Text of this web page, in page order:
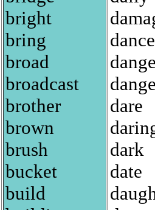
bright
bring
broad
broadcast
brother
brown
brush
bucket
build
dance
dare
dark
date